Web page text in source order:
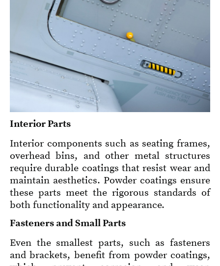
Interior Parts
Interior components such as seating frames,
overhead bins, and other metal structures
require durable coatings that resist wear and
maintain aesthetics. Powder coatings ensure
these parts meet the rigorous standards of
both functionality and appearance.
Fasteners and Small Parts
Even the smallest parts, such as fasteners
and brackets, benefit from powder coatings,